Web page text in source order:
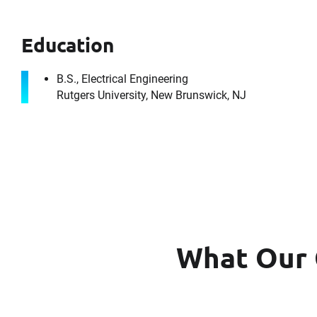
Education
B.S., Electrical Engineering
Rutgers University, New Brunswick, NJ
What Our
It's the